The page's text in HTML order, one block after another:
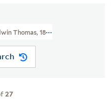
Thomas, 1818-1905
27